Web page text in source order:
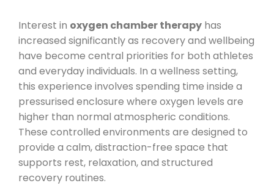
Interest in oxygen chamber therapy has
increased significantly as recovery and wellbeing
have become central priorities for both athletes
and everyday individuals. In a wellness setting,
this experience involves spending time inside a
pressurised enclosure where oxygen levels are
higher than normal atmospheric conditions.
These controlled environments are designed to
provide a calm, distraction-free space that
supports rest, relaxation, and structured
recovery routines.